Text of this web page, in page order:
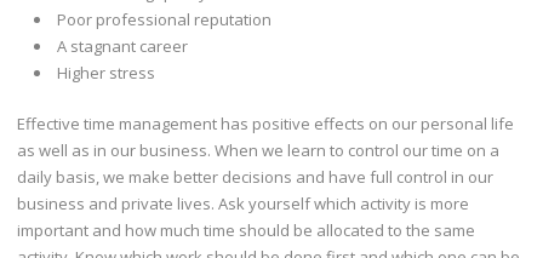
Poor professional reputation
A stagnant career
Higher stress
Effective time management has positive effects on our personal life
as well as in our business. When we learn to control our time on a
daily basis, we make better decisions and have full control in our
business and private lives. Ask yourself which activity is more
important and how much time should be allocated to the same